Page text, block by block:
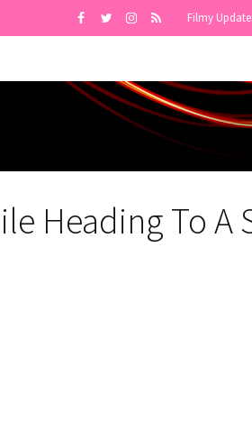
Filmy
Heading To A